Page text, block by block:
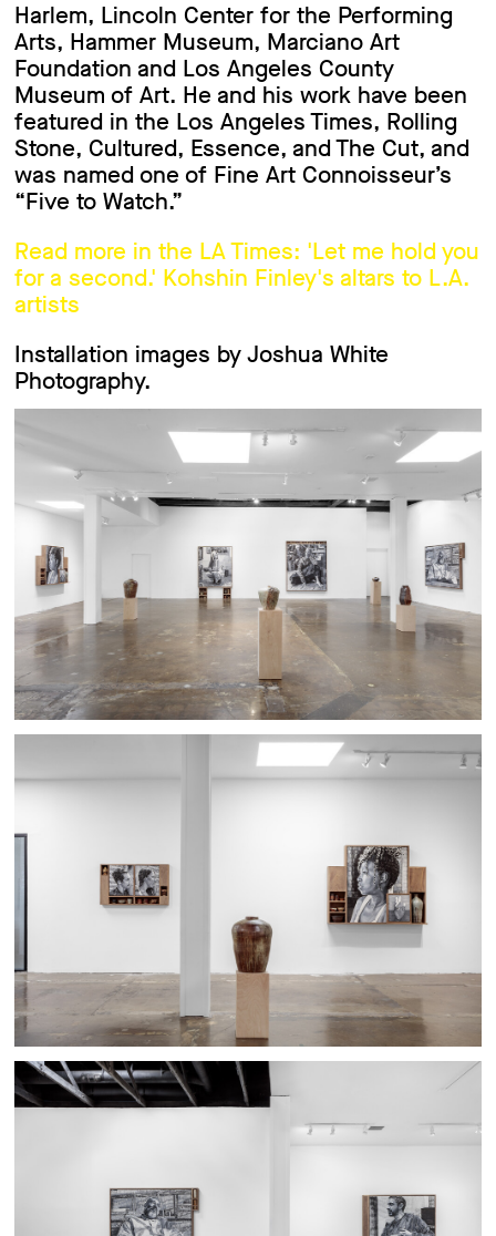
Harlem, Lincoln Center for the Performing
Arts, Hammer Museum, Marciano Art
Foundation and Los Angeles County
Museum of Art. He and his work have been
featured in the Los Angeles Times, Rolling
Stone, Cultured, Essence, and The Cut, and
was named one of Fine Art Connoisseur’s
“Five to Watch.”
Read more in the LA Times: 'Let me hold you
for a second.' Kohshin Finley's altars to L.A.
artists
Installation images by Joshua White
Photography.